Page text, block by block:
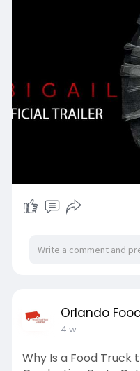
Orlando
4 w
Why Is a Food Truck